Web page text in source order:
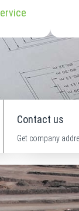
Contact us
Get company